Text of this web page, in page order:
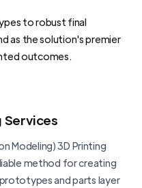
to robust final
as the solution's premier
outcomes.
Services
Modeling) 3D Printing
method for creating
and parts layer